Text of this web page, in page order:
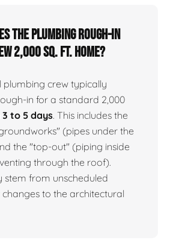
the plumbing rough-in
2,000 sq. ft. home?
plumbing crew typically
in for a standard 2,000
3 to 5 days. This includes the
(pipes under the
the "top-out" (piping inside
through the roof).
stem from unscheduled
changes to the architectural